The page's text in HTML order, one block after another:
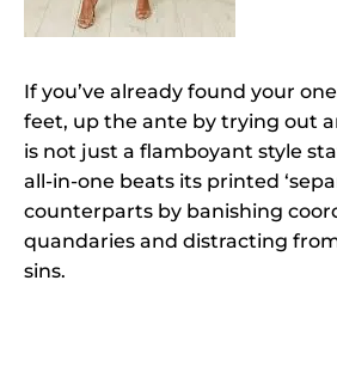
If you’ve already found your
feet, up the ante by trying out
is not just a flamboyant style
all-in-one beats its printed
counterparts by banishing
quandaries and distracting
sins.